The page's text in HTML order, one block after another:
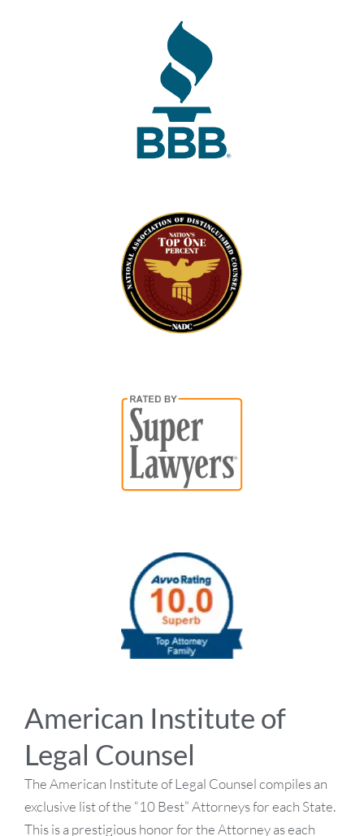
American Institute of
Legal Counsel
The American Institute of Legal Counsel compiles an
exclusive list of the “10 Best” Attorneys for each State.
This is a prestigious honor for the Attorney as each